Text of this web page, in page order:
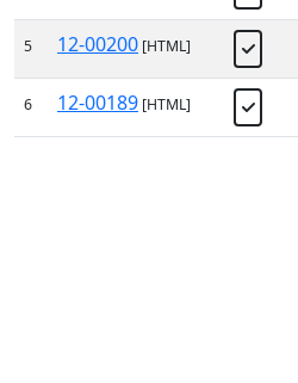
5 12-00200 [HTML]
6 12-00189 [HTML]